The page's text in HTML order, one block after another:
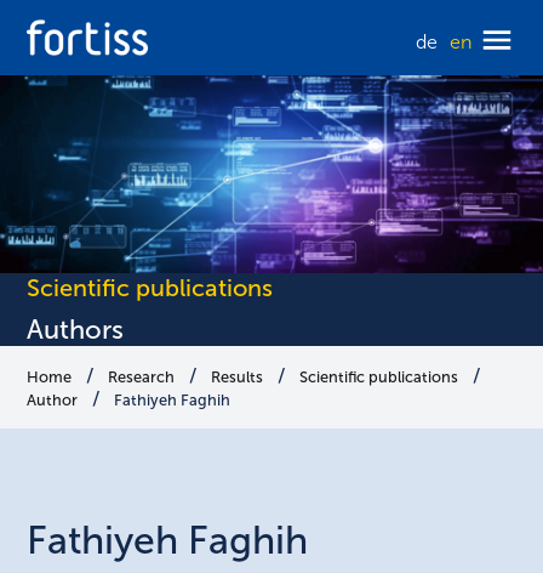
de en
Scientific publications
Authors
Home Research Results
Scientific publications
Author
Fathiyeh Faghih
Fathiyeh Faghih